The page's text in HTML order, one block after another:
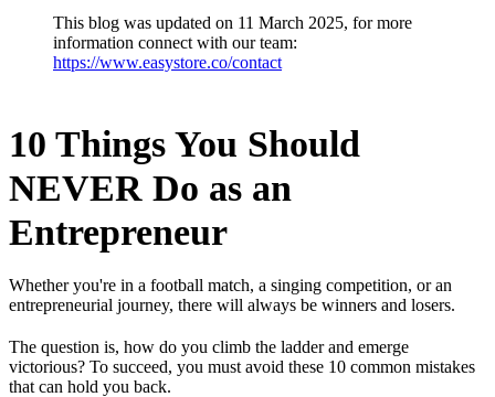
This blog was updated on 11 March 2025, for more
information connect with our team:
https://www.easystore.co/contact
10 Things You Should
NEVER Do as an
Entrepreneur
Whether you're in a football match, a singing competition, or an
entrepreneurial journey, there will always be winners and losers.
The question is, how do you climb the ladder and emerge
victorious? To succeed, you must avoid these 10 common mistakes
that can hold you back.